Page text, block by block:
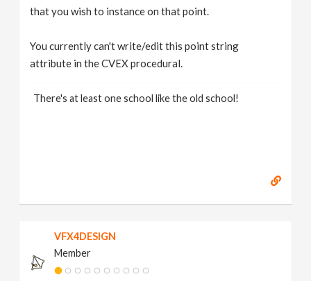
that you wish to instance on that point.
You currently can't write/edit this point string
attribute in the CVEX procedural.
There's at least one school like the old school!
VFX4DESIGN
Member